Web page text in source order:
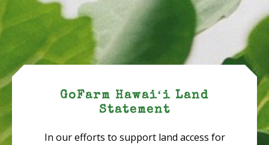
GoFarm Hawaiʻi Land
Statement
In our efforts to support land access for